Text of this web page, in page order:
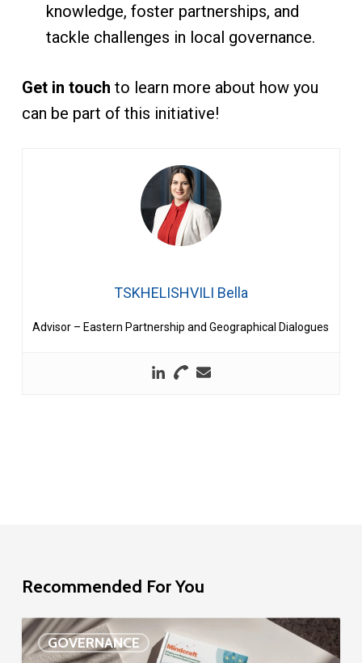
knowledge, foster partnerships, and
tackle challenges in local governance.
Get in touch to learn more about how you
can be part of this initiative!
TSKHELISHVILI Bella
Advisor – Eastern Partnership and Geographical Dialogues
Recommended For You
GOVERNANCE
EU
Delegation